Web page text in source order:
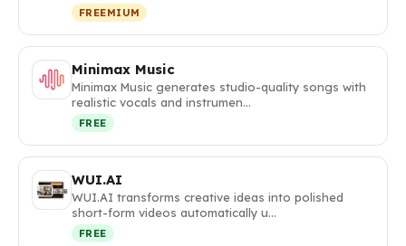
FREEMIUM
Minimax Music
Minimax Music generates studio-quality songs with
realistic vocals and instrumen…
FREE
WUI.AI
WUI.AI transforms creative ideas into polished
short-form videos automatically u…
FREE